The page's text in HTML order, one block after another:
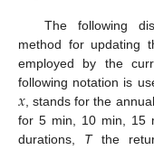
The following
method for updating
employed by the
following notation is
𝑥, stands for the
for 5 min, 10 min, 15
durations, Tthe